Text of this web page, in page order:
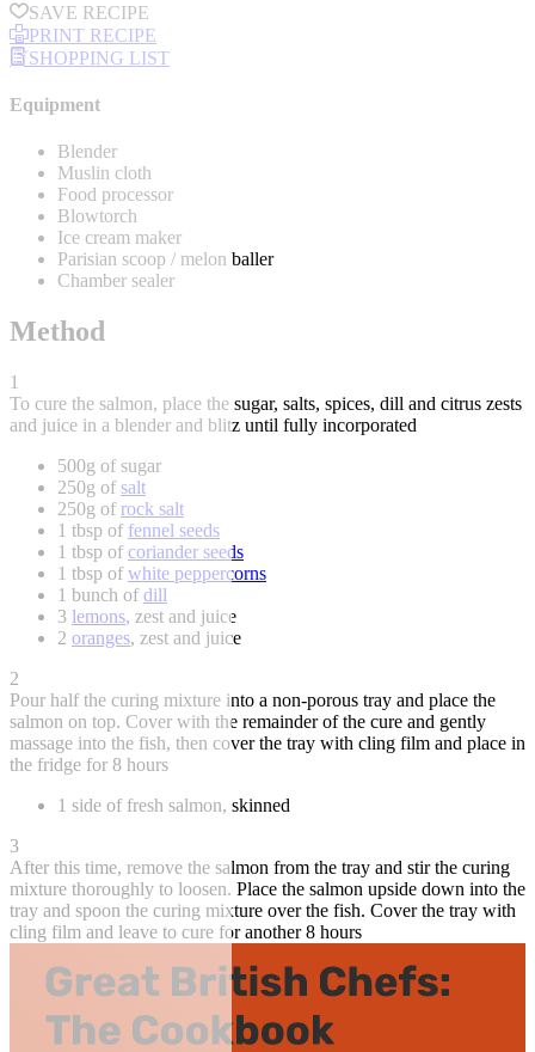
SAVE RECIPE
PRINT RECIPE
SHOPPING LIST
Equipment
Blender
Muslin cloth
Food processor
Blowtorch
Ice cream maker
Parisian scoop / melon baller
Chamber sealer
Method
1
To cure the salmon, place the sugar, salts, spices, dill and citrus zests
and juice in a blender and blitz until fully incorporated
500g of sugar
250g of salt
250g of rock salt
1 tbsp of fennel seeds
1 tbsp of coriander seeds
1 tbsp of white peppercorns
1 bunch of dill
3 lemons, zest and juice
2 oranges, zest and juice
2
Pour half the curing mixture into a non-porous tray and place the
salmon on top. Cover with the remainder of the cure and gently
massage into the fish, then cover the tray with cling film and place in
the fridge for 8 hours
1 side of fresh salmon, skinned
3
After this time, remove the salmon from the tray and stir the curing
mixture thoroughly to loosen. Place the salmon upside down into the
tray and spoon the curing mixture over the fish. Cover the tray with
cling film and leave to cure for another 8 hours